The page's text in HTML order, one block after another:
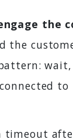
the
the
timeout